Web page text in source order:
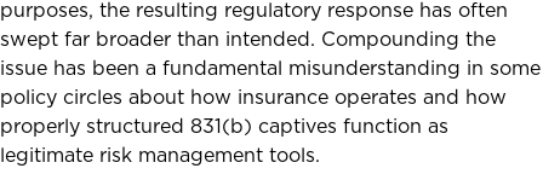
purposes, the resulting regulatory response has often
swept far broader than intended. Compounding the
issue has been a fundamental misunderstanding in some
policy circles about how insurance operates and how
properly structured 831(b) captives function as
legitimate risk management tools.